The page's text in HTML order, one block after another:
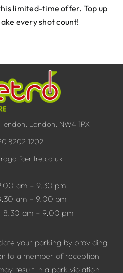
limited-time offer. Top up
every shot count!
London, NW4 1PX
8202 1202
am – 9.30 pm
am – 9.00 pm
8.30 am – 9.00 pm
your parking by providing
to a member of reception
result in a park violation